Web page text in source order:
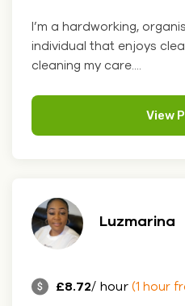
I’m a hardworking,
individual that enjoys
cleaning my care....
View
Luzmarina
£8.72/ hour (1 hour